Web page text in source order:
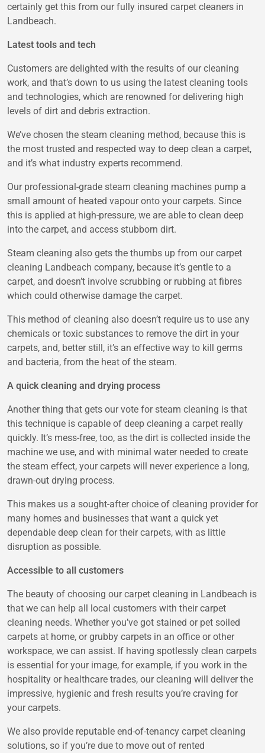
certainly get this from our fully insured carpet cleaners in
Landbeach.
Latest tools and tech
Customers are delighted with the results of our cleaning
work, and that’s down to us using the latest cleaning tools
and technologies, which are renowned for delivering high
levels of dirt and debris extraction.
We’ve chosen the steam cleaning method, because this is
the most trusted and respected way to deep clean a carpet,
and it’s what industry experts recommend.
Our professional-grade steam cleaning machines pump a
small amount of heated vapour onto your carpets. Since
this is applied at high-pressure, we are able to clean deep
into the carpet, and access stubborn dirt.
Steam cleaning also gets the thumbs up from our carpet
cleaning Landbeach company, because it’s gentle to a
carpet, and doesn’t involve scrubbing or rubbing at fibres
which could otherwise damage the carpet.
This method of cleaning also doesn’t require us to use any
chemicals or toxic substances to remove the dirt in your
carpets, and, better still, it’s an effective way to kill germs
and bacteria, from the heat of the steam.
A quick cleaning and drying process
Another thing that gets our vote for steam cleaning is that
this technique is capable of deep cleaning a carpet really
quickly. It’s mess-free, too, as the dirt is collected inside the
machine we use, and with minimal water needed to create
the steam effect, your carpets will never experience a long,
drawn-out drying process.
This makes us a sought-after choice of cleaning provider for
many homes and businesses that want a quick yet
dependable deep clean for their carpets, with as little
disruption as possible.
Accessible to all customers
The beauty of choosing our carpet cleaning in Landbeach is
that we can help all local customers with their carpet
cleaning needs. Whether you’ve got stained or pet soiled
carpets at home, or grubby carpets in an office or other
workspace, we can assist. If having spotlessly clean carpets
is essential for your image, for example, if you work in the
hospitality or healthcare trades, our cleaning will deliver the
impressive, hygienic and fresh results you’re craving for
your carpets.
We also provide reputable end-of-tenancy carpet cleaning
solutions, so if you’re due to move out of rented